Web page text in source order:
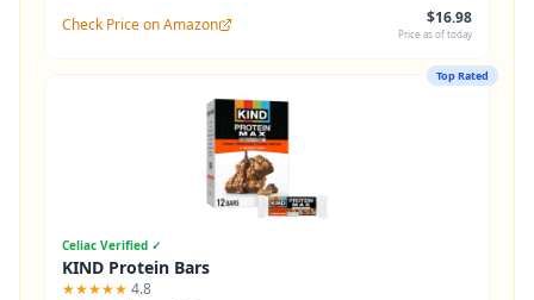
Check Price on Amazon $16.98
Price as of today
Top Rated
Celiac Verified ✓
KIND Protein Bars
★★★★★ 4.8